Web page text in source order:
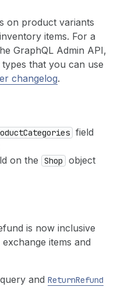
on product variants
items. For a
GraphQL Admin API,
that you can use
changelog.
field
on the Shop
object
is now inclusive
items and
query and ReturnRefund